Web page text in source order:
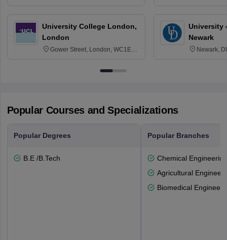
University College London,
London
Gower Street, London, WC1E
University
Newark
Newark,
Popular Courses and Specializations
Popular Degrees
B.E /B.Tech
Popular Branches
Chemical Engineering
Agricultural
Biomedical